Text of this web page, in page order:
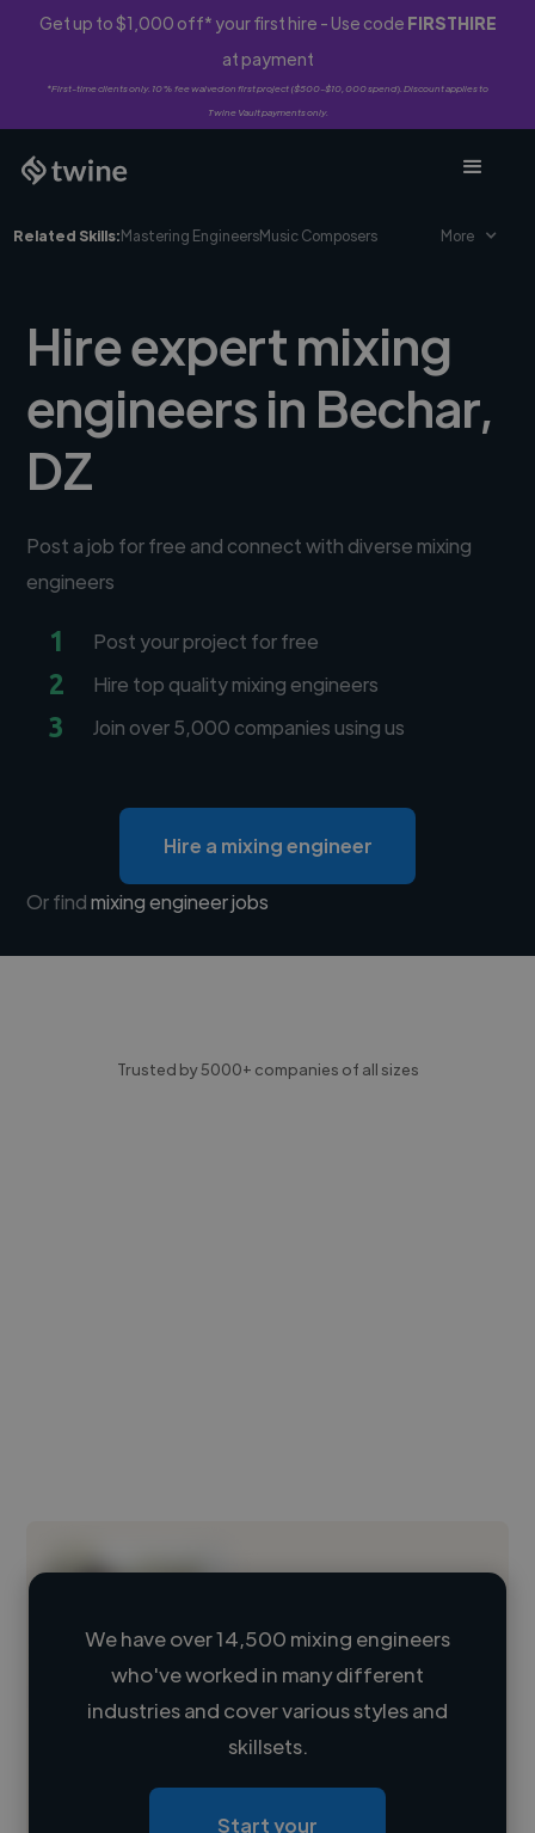
Get up to $1,000 off* your first hire - Use code FIRSTHIRE
at payment
*First-time clients only. 10% fee waived on first project ($500-$10,000 spend). Discount applies to
Twine Vault payments only.
Related Skills:Mastering EngineersMusic Composers More
Hire expert mixing
engineers in Bechar,
DZ
Post a job for free and connect with diverse mixing
engineers
1 Post your project for free
2 Hire top quality mixing engineers
3 Join over 5,000 companies using us
Hire a mixing engineer
Or findmixing engineer jobs
Trusted by 5000+ companies of all sizes
Loading name
Loading roles
We have over 14,500 mixing engineers
who've worked in many different
industries and cover various styles and
skillsets.
Start your